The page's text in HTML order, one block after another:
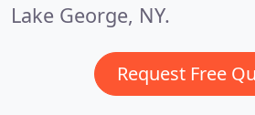
Lake George, NY.
Request Free